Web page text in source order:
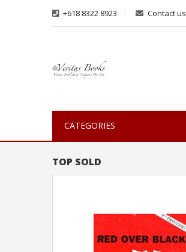
+618 8322 8923 Contact us
CATEGORIES
TOP SOLD